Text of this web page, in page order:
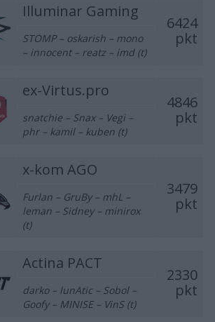
Illuminar Gaming
6424
pkt
STOMP – oskarish – mono
– innocent – reatz – imd (t)
ex-Virtus.pro
4846
pkt
snatchie – Snax – Vegi –
phr – kamil – kuben (t)
x-kom AGO
3479
pkt
Furlan – GruBy – mhL –
leman – Sidney – minirox
(t)
Actina PACT
2330
pkt
darko – lunAtic – Sobol –
Goofy – MINISE – VinS (t)